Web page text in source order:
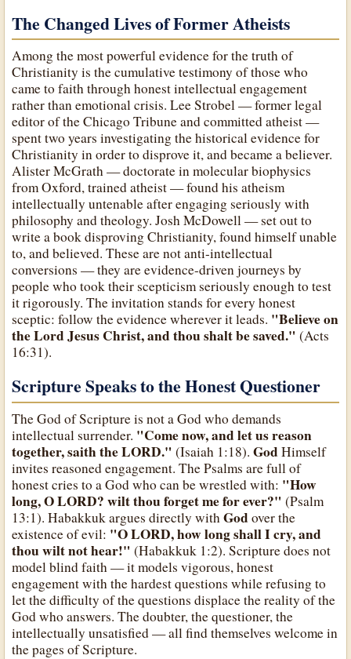
The Changed Lives of Former Atheists
Among the most powerful evidence for the truth of
Christianity is the cumulative testimony of those who
came to faith through honest intellectual engagement
rather than emotional crisis. Lee Strobel — former legal
editor of the Chicago Tribune and committed atheist —
spent two years investigating the historical evidence for
Christianity in order to disprove it, and became a believer.
Alister McGrath — doctorate in molecular biophysics
from Oxford, trained atheist — found his atheism
intellectually untenable after engaging seriously with
philosophy and theology. Josh McDowell — set out to
write a book disproving Christianity, found himself unable
to, and believed. These are not anti-intellectual
conversions — they are evidence-driven journeys by
people who took their scepticism seriously enough to test
it rigorously. The invitation stands for every honest
sceptic: follow the evidence wherever it leads. "Believe on
the Lord Jesus Christ, and thou shalt be saved." (Acts
16:31).
Scripture Speaks to the Honest Questioner
The God of Scripture is not a God who demands
intellectual surrender. "Come now, and let us reason
together, saith the LORD." (Isaiah 1:18).GodHimself
invites reasoned engagement. The Psalms are full of
honest cries to a God who can be wrestled with: "How
long, O LORD? wilt thou forget me for ever?" (Psalm
13:1). Habakkuk argues directly withGodover the
existence of evil: "O LORD, how long shall I cry, and
thou wilt not hear!" (Habakkuk 1:2). Scripture does not
model blind faith — it models vigorous, honest
engagement with the hardest questions while refusing to
let the difficulty of the questions displace the reality of the
God who answers. The doubter, the questioner, the
intellectually unsatisfied — all find themselves welcome in
the pages of Scripture.